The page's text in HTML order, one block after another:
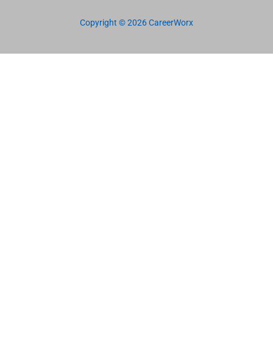
Copyright © 2026 CareerWorx